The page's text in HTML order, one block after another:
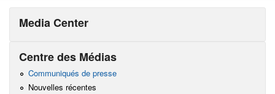
Media Center
Centre des Médias
Communiqués de presse
Nouvelles récentes